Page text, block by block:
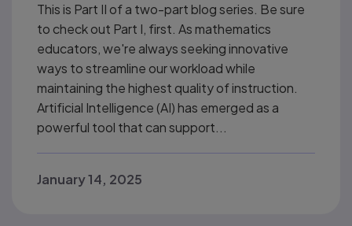
This is Part II of a two-part blog series. Be sure
to check out Part I, first. As mathematics
educators, we're always seeking innovative
ways to streamline our workload while
maintaining the highest quality of instruction.
Artificial Intelligence (AI) has emerged as a
powerful tool that can support...
January 14, 2025